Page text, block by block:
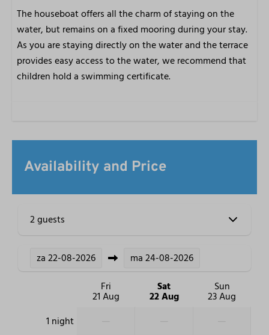
The houseboat offers all the charm of staying on the
water, but remains on a fixed mooring during your stay.
As you are staying directly on the water and the terrace
provides easy access to the water, we recommend that
children hold a swimming certificate.
Availability and Price
2 guests
za22-08-2026 ma24-08-2026
Fri
21 Aug
Sat
22 Aug
Sun
23 Aug
1 night